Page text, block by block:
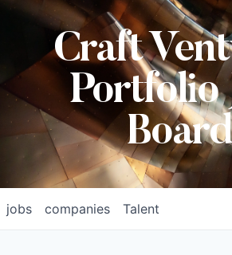
Craft
Portfolio
Board
jobs companies Talent